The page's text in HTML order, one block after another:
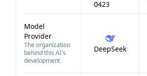
0423
Model
Provider
The organization
behind this AI's
development
DeepSeek